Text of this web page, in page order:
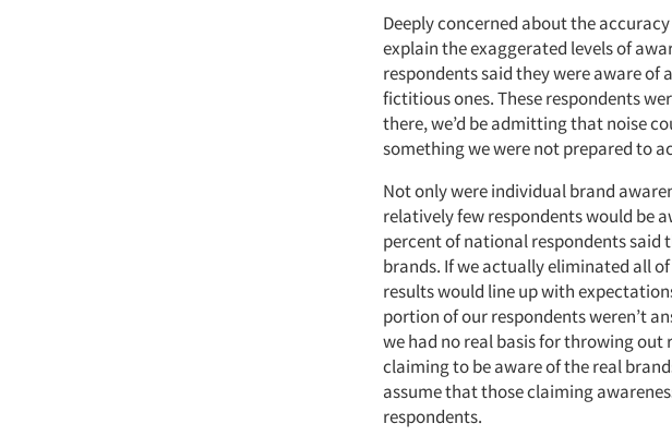
Deeply concerned about the
explain the exaggerated levels of
respondents said they were aware of
fictitious ones. These respondents
there, we’d be admitting that noise
something we were not prepared to
Not only were individual brand
relatively few respondents would be
percent of national respondents said
brands. If we actually eliminated all
results would line up with
portion of our respondents weren’t
we had no real basis for throwing out
claiming to be aware of the real
assume that those claiming
respondents.